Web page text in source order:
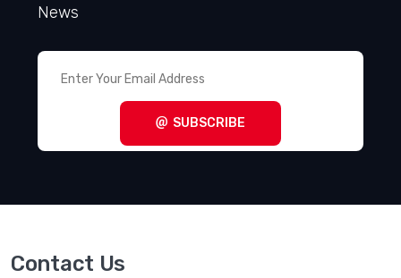
News
SUBSCRIBE
Contact Us